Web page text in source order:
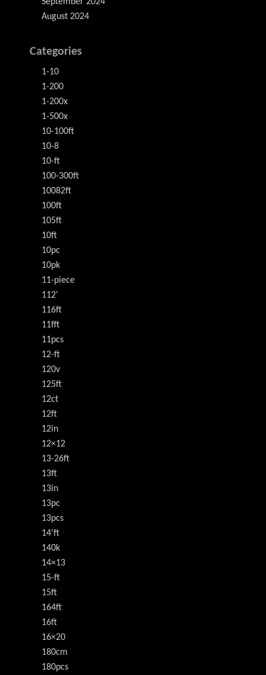
August 2024
Categories
1-10
1-200
1-200x
1-500x
10-100ft
10-8
10-ft
100-300ft
10082ft
100ft
105ft
10ft
10pc
10pk
11-piece
112'
116ft
11fft
11pcs
12-ft
120v
125ft
12ct
12ft
12in
12×12
13-26ft
13ft
13in
13pc
13pcs
14'ft
140k
14×13
15-ft
15ft
164ft
16ft
16×20
180cm
180pcs